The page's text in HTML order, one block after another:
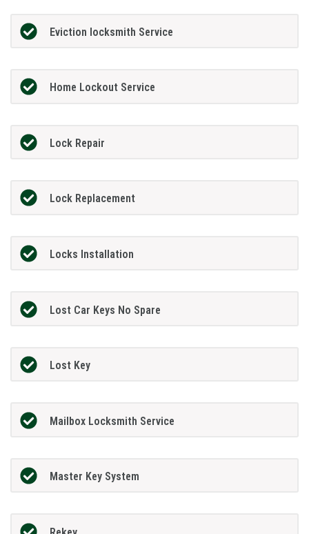
Eviction locksmith Service
Home Lockout Service
Lock Repair
Lock Replacement
Locks Installation
Lost Car Keys No Spare
Lost Key
Mailbox Locksmith Service
Master Key System